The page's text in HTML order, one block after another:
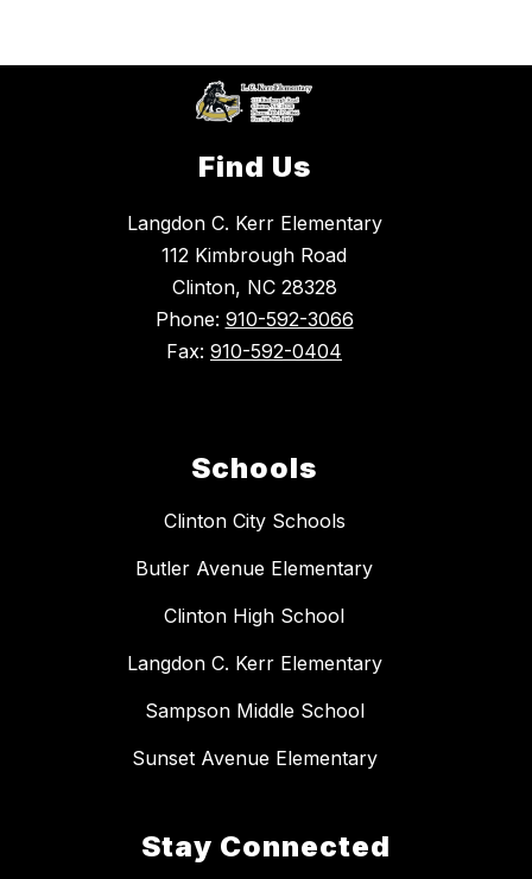
Find Us
Langdon C. Kerr Elementary
112 Kimbrough Road
Clinton, NC 28328
Phone: 910-592-3066
Fax: 910-592-0404
Schools
Clinton City Schools
Butler Avenue Elementary
Clinton High School
Langdon C. Kerr Elementary
Sampson Middle School
Sunset Avenue Elementary
Stay Connected